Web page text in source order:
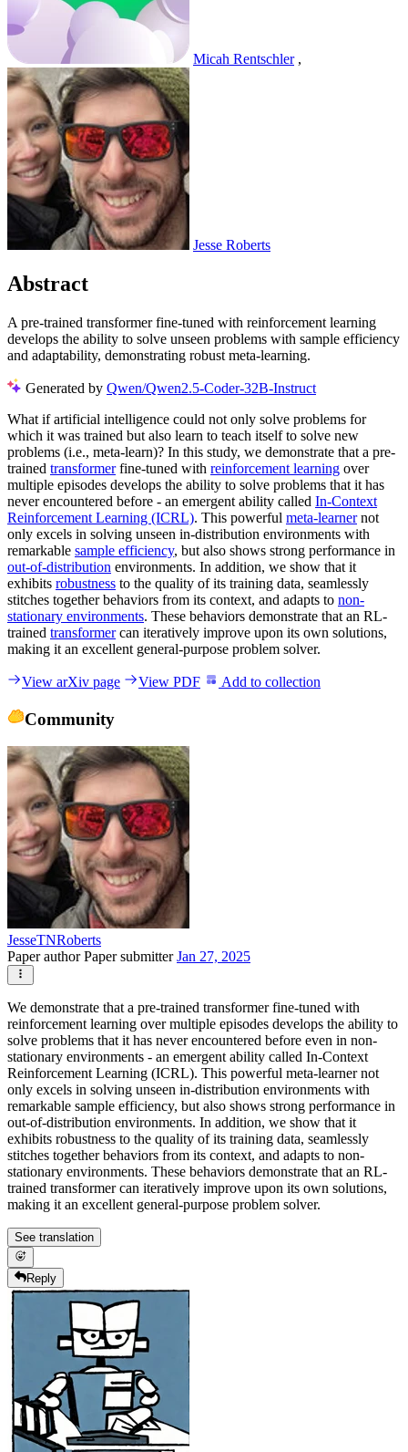
Micah Rentschler ,
Jesse Roberts
Abstract
A pre-trained transformer fine-tuned with reinforcement learning
develops the ability to solve unseen problems with sample efficiency
and adaptability, demonstrating robust meta-learning.
Generated by Qwen/Qwen2.5-Coder-32B-Instruct
What if artificial intelligence could not only solve problems for
which it was trained but also learn to teach itself to solve new
problems (i.e., meta-learn)? In this study, we demonstrate that a pre-
trained transformerfine-tuned with reinforcement learning over
multiple episodes develops the ability to solve problems that it has
never encountered before - an emergent ability called In-Context
Reinforcement Learning (ICRL). This powerful meta-learnernot
only excels in solving unseen in-distribution environments with
remarkable sample efficiency, but also shows strong performance in
out-of-distribution environments. In addition, we show that it
exhibits robustness to the quality of its training data, seamlessly
stitches together behaviors from its context, and adapts to non-
stationary environments. These behaviors demonstrate that an RL-
trained transformercan iteratively improve upon its own solutions,
making it an excellent general-purpose problem solver.
View arXiv page View PDF Add to collection
Community
JesseTNRoberts
Paper authorPaper submitterJan 27, 2025
We demonstrate that a pre-trained transformer fine-tuned with
reinforcement learning over multiple episodes develops the ability to
solve problems that it has never encountered before even in non-
stationary environments - an emergent ability called In-Context
Reinforcement Learning (ICRL). This powerful meta-learner not
only excels in solving unseen in-distribution environments with
remarkable sample efficiency, but also shows strong performance in
out-of-distribution environments. In addition, we show that it
exhibits robustness to the quality of its training data, seamlessly
stitches together behaviors from its context, and adapts to non-
stationary environments. These behaviors demonstrate that an RL-
trained transformer can iteratively improve upon its own solutions,
making it an excellent general-purpose problem solver.
See translation
Reply